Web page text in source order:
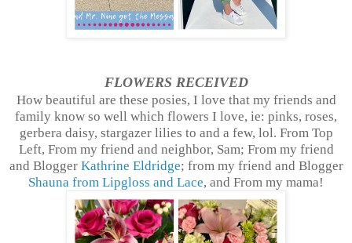
FLOWERS RECEIVED
How beautiful are these posies, I love that my friends and
family know so well which flowers I love, ie: pinks, roses,
gerbera daisy, stargazer lilies to and a few, lol. From Top
Left, From my friend and neighbor, Sam; From my friend
and Blogger Kathrine Eldridge; from my friend and Blogger
Shauna from Lipgloss and Lace, and From my mama!